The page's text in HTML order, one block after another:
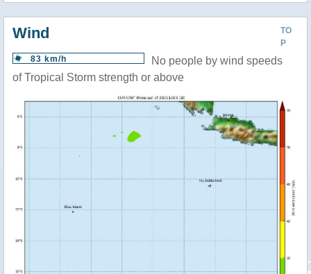
TO
P
Wind
83 km/h
No people by wind speeds
of Tropical Storm strength or above